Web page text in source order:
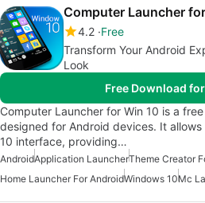
Computer Launcher
4.2 Free
Transform Your Android
Look
Free Download
Computer Launcher for Win 10 is a
designed for Android devices. It
10 interface, providing…
AndroidApplication LauncherTheme Creator
Home Launcher For AndroidWindows 10Mc